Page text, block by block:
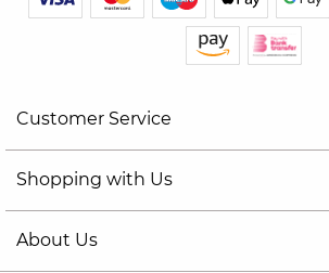
Customer Service
Shopping with Us
About Us